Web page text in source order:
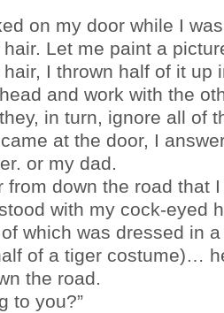
on my door while I
Let me paint a
I thrown half of it up
and work with the
in turn, ignore all of
at the door, I
or my dad.
from down the road that
with my cock-eyed
which was dressed in
of a tiger costume)…
the road.
to you?”